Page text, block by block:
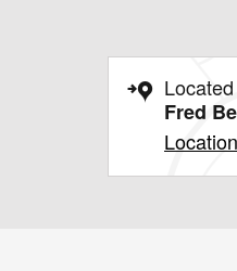
Fred